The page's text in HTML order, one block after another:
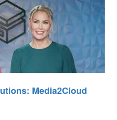
Media2Cloud